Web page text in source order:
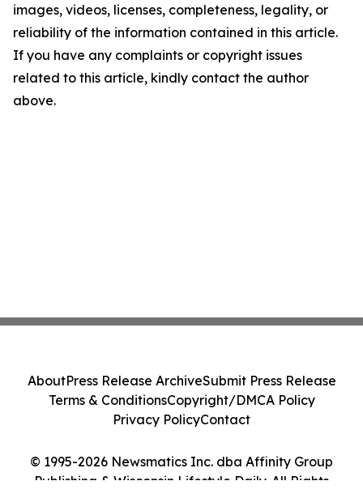
images, videos, licenses, completeness, legality, or
reliability of the information contained in this article.
If you have any complaints or copyright issues
related to this article, kindly contact the author
above.
© 1995-2026 Newsmatics Inc. dba Affinity Group
Publishing & Wisconsin Lifestyle Daily. All Rights
AboutPress Release ArchiveSubmit Press Release
Terms & ConditionsCopyright/DMCA Policy
Privacy PolicyContact